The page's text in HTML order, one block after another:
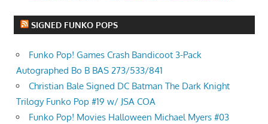
SIGNED FUNKO POPS
Funko Pop! Games Crash Bandicoot 3-Pack
Autographed Bo B BAS 273/533/841
Christian Bale Signed DC Batman The Dark Knight
Trilogy Funko Pop #19 w/ JSA COA
Funko Pop! Movies Halloween Michael Myers #03